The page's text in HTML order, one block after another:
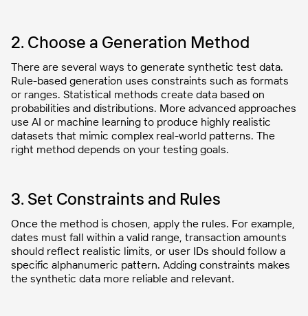
2. Choose a Generation Method
There are several ways to generate synthetic test data.
Rule-based generation uses constraints such as formats
or ranges. Statistical methods create data based on
probabilities and distributions. More advanced approaches
use AI or machine learning to produce highly realistic
datasets that mimic complex real-world patterns. The
right method depends on your testing goals.
3. Set Constraints and Rules
Once the method is chosen, apply the rules. For example,
dates must fall within a valid range, transaction amounts
should reflect realistic limits, or user IDs should follow a
specific alphanumeric pattern. Adding constraints makes
the synthetic data more reliable and relevant.